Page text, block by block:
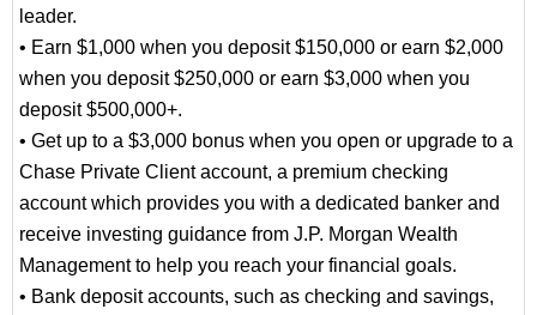
leader.
• Earn $1,000 when you deposit $150,000 or earn $2,000
when you deposit $250,000 or earn $3,000 when you
deposit $500,000+.
• Get up to a $3,000 bonus when you open or upgrade to a
Chase Private Client account, a premium checking
account which provides you with a dedicated banker and
receive investing guidance from J.P. Morgan Wealth
Management to help you reach your financial goals.
• Bank deposit accounts, such as checking and savings,